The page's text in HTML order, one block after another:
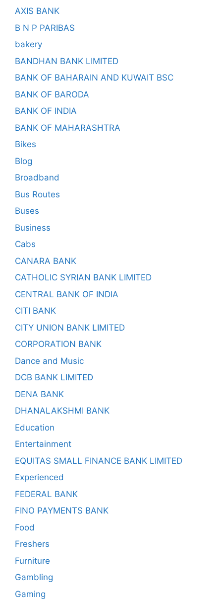
AXIS BANK
B N P PARIBAS
bakery
BANDHAN BANK LIMITED
BANK OF BAHARAIN AND KUWAIT BSC
BANK OF BARODA
BANK OF INDIA
BANK OF MAHARASHTRA
Bikes
Blog
Broadband
Bus Routes
Buses
Business
Cabs
CANARA BANK
CATHOLIC SYRIAN BANK LIMITED
CENTRAL BANK OF INDIA
CITI BANK
CITY UNION BANK LIMITED
CORPORATION BANK
Dance and Music
DCB BANK LIMITED
DENA BANK
DHANALAKSHMI BANK
Education
Entertainment
EQUITAS SMALL FINANCE BANK LIMITED
Experienced
FEDERAL BANK
FINO PAYMENTS BANK
Food
Freshers
Furniture
Gambling
Gaming